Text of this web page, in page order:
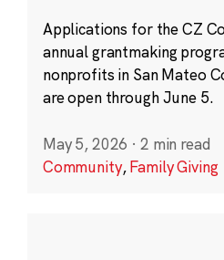
Applications for the CZ
annual grantmaking
nonprofits in San Mateo
are open through June 5.
May 5, 2026 · 2 min read
Community,Family Giving